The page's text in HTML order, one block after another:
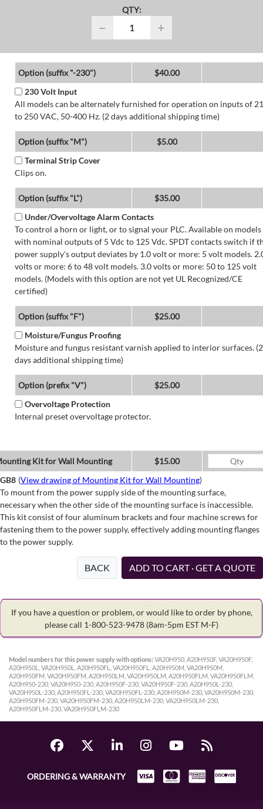
QTY:
− +
Option (suffix "-230")
$40.00
230 Volt Input
All models can be alternately furnished for operation on inputs of
to 250 VAC, 50-400 Hz. (2 days additional shipping time)
Option (suffix "M")
$5.00
Terminal Strip Cover
Clips on.
Option (suffix "L")
$35.00
Under/Overvoltage Alarm Contacts
To control a horn or light, or to signal your PLC. Available on models
with nominal outputs of 5 Vdc to 125 Vdc. SPDT contacts switch if
power supply's output deviates by 1.0 volt or more: 5 volt models.
volts or more: 6 to 48 volt models. 3.0 volts or more: 50 to 125 volt
models. (Models with this option are not yet UL Recognized/CE
certified)
Option (suffix "F")
$25.00
Moisture/Fungus Proofing
Moisture and fungus resistant varnish applied to interior surfaces. (2
days additional shipping time)
Option (prefix "V")
$25.00
Overvoltage Protection
Internal preset overvoltage protector.
Kit for Wall Mounting
$15.00
GB8 (View drawing of Mounting Kit for Wall Mounting)
To mount from the power supply side of the mounting surface,
necessary when the other side of the mounting surface is inaccessible.
This kit consist of four aluminum brackets and four machine screws for
fastening them to the power supply, effectively adding mounting flanges
to the power supply.
BACK ADD TO CART · GET A QUOTE
If you have a question or problem, or would like to order by phone,
please call 1-800-523-9478 (8am-5pm EST M-F)
Model numbers for this power supply with options: VA20H950, A20H950F, VA20H950F,
A20H950L, VA20H950L, A20H950FL, VA20H950FL, A20H950M, VA20H950M,
A20H950FM, VA20H950FM, A20H950LM, VA20H950LM, A20H950FLM, VA20H950FLM,
A20H950-230, VA20H950-230, A20H950F-230, VA20H950F-230, A20H950L-230,
VA20H950L-230, A20H950FL-230, VA20H950FL-230, A20H950M-230, VA20H950M-230,
A20H950FM-230, VA20H950FM-230, A20H950LM-230, VA20H950LM-230,
A20H950FLM-230, VA20H950FLM-230
ORDERING & WARRANTY